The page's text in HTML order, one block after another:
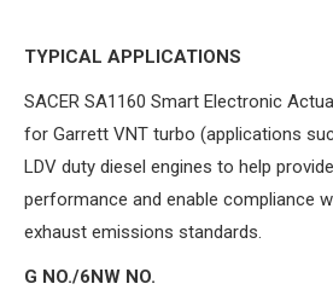
TYPICAL APPLICATIONS
SACER SA1160 Smart Electronic
for Garrett VNT turbo (applications
LDV duty diesel engines to help
performance and enable compliance
exhaust emissions standards.
G NO./6NW NO.